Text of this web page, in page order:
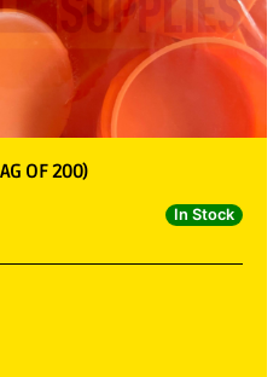
OF 200)
In Stock